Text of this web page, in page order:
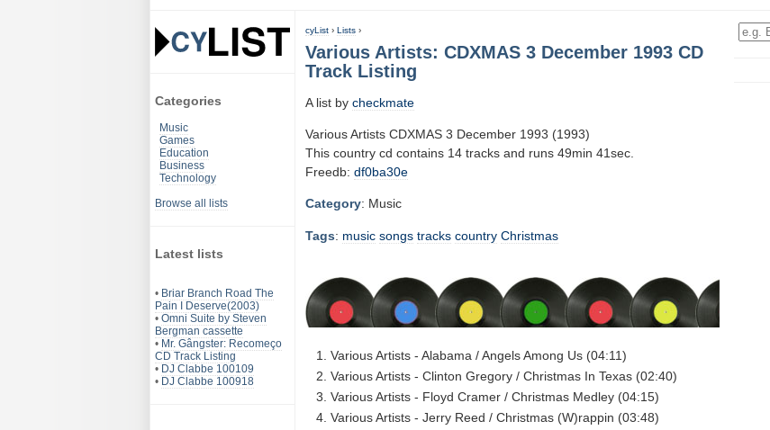
Categories
Music
Games
Education
Business
Technology
Browse all lists
Latest lists
• Briar Branch Road The
Pain I Deserve(2003)
• Omni Suite by Steven
Bergman cassette
• Mr. Gângster: Recomeço
CD Track Listing
• DJ Clabbe 100109
• DJ Clabbe 100918
cyList › Lists ›
Various Artists: CDXMAS 3 December 1993 CD
Track Listing
A list by checkmate
Various Artists CDXMAS 3 December 1993 (1993)
This country cd contains 14 tracks and runs 49min 41sec.
Freedb: df0ba30e
Category: Music
Tags: music songs tracks country Christmas
Various Artists - Alabama / Angels Among Us (04:11)
Various Artists - Clinton Gregory / Christmas In Texas (02:40)
Various Artists - Floyd Cramer / Christmas Medley (04:15)
Various Artists - Jerry Reed / Christmas (W)rappin (03:48)